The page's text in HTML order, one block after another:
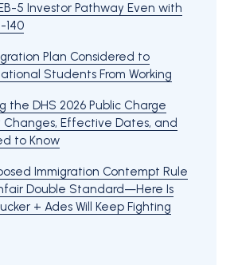
5 Investor Pathway Even with
140
Plan Considered to
Students From Working
the DHS 2026 Public Charge
Changes, Effective Dates, and
to Know
Immigration Contempt Rule
Double Standard—Here Is
+ Ades Will Keep Fighting